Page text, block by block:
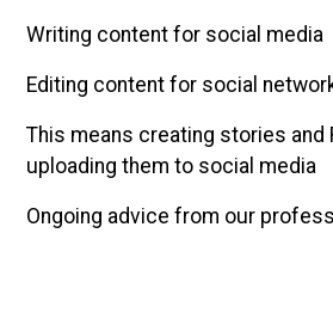
Writing content for social media
Editing content for social
This means creating stories and
uploading them to social media
Ongoing advice from our